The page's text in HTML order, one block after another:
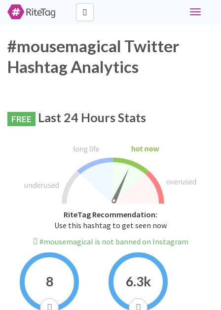
Toggle
#mousemagical Twitter
Hashtag Analytics
FREE Last 24 Hours Stats
RiteTag Recommendation:
Use this hashtag to get seen now
#mousemagical is not banned on Instagram
8 6.3k